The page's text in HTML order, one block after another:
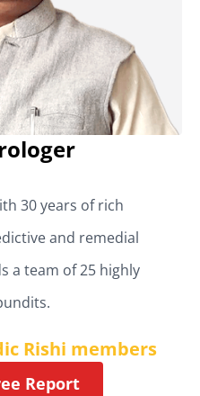
30 years of rich
and remedial
a team of 25 highly
Rishi members
Report